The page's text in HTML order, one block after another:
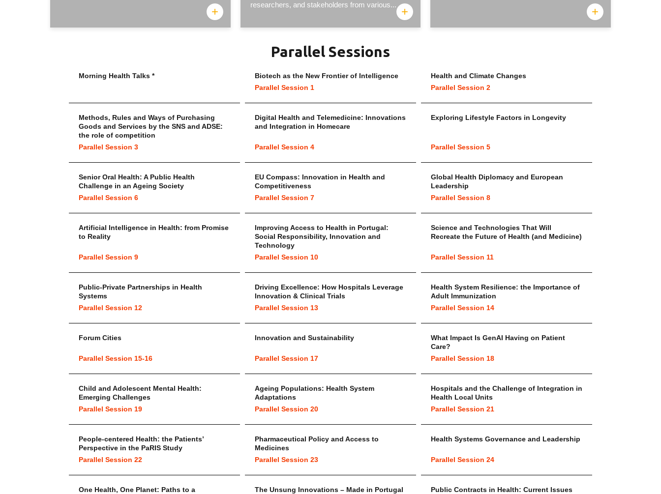
+
researchers, and stakeholders from various...
+ +
Parallel Sessions
Morning Health Talks *
Biotech as the New Frontier of Intelligence
Parallel Session 1
Health and Climate Changes
Parallel Session 2
Methods, Rules and Ways of Purchasing
Goods and Services by the SNS and ADSE:
the role of competition
Parallel Session 3
Digital Health and Telemedicine: Innovations
and Integration in Homecare
Parallel Session 4
Exploring Lifestyle Factors in Longevity
Parallel Session 5
Senior Oral Health: A Public Health
Challenge in an Ageing Society
Parallel Session 6
EU Compass: Innovation in Health and
Competitiveness
Parallel Session 7
Global Health Diplomacy and European
Leadership
Parallel Session 8
Artificial Intelligence in Health: from Promise
to Reality
Parallel Session 9
Improving Access to Health in Portugal:
Social Responsibility, Innovation and
Technology
Parallel Session 10
Science and Technologies That Will
Recreate the Future of Health (and Medicine)
Parallel Session 11
Public-Private Partnerships in Health
Systems
Parallel Session 12
Driving Excellence: How Hospitals Leverage
Innovation & Clinical Trials
Parallel Session 13
Health System Resilience: the Importance of
Adult Immunization
Parallel Session 14
Forum Cities
Parallel Session 15-16
Innovation and Sustainability
Parallel Session 17
What Impact Is GenAI Having on Patient
Care?
Parallel Session 18
Child and Adolescent Mental Health:
Emerging Challenges
Parallel Session 19
Ageing Populations: Health System
Adaptations
Parallel Session 20
Hospitals and the Challenge of Integration in
Health Local Units
Parallel Session 21
People-centered Health: the Patients’
Perspective in the PaRIS Study
Parallel Session 22
Pharmaceutical Policy and Access to
Medicines
Parallel Session 23
Health Systems Governance and Leadership
Parallel Session 24
One Health, One Planet: Paths to a The Unsung Innovations – Made in Portugal Public Contracts in Health: Current Issues